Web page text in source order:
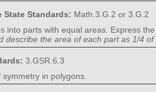
State Standards: Math.3.G.2 or 3.G.2
into parts with equal areas. Express
describe the area of each part as 1/4 of
3.GSR.6.3
in polygons.